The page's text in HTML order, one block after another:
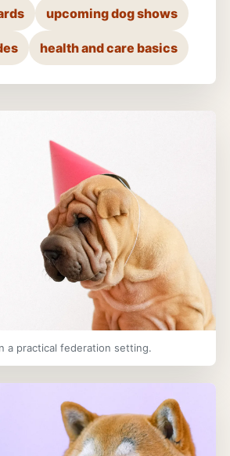
upcoming dog shows
health and care basics
a practical federation setting.